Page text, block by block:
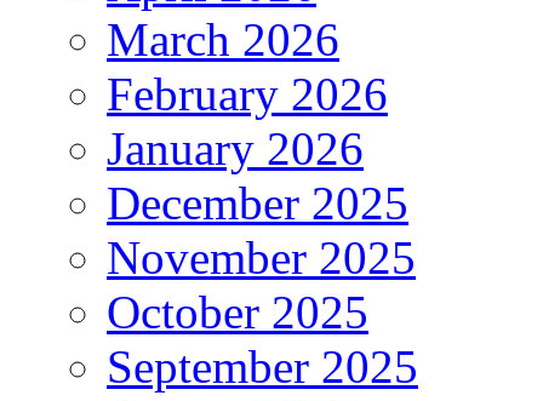
March 2026
February 2026
January 2026
December 2025
November 2025
October 2025
September 2025